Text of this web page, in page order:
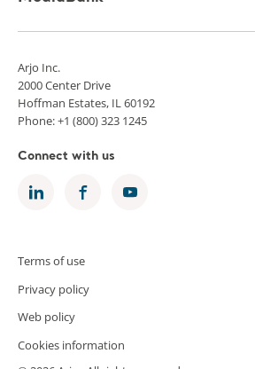
Arjo Inc.
2000 Center Drive
Hoffman Estates, IL 60192
Phone: +1 (800) 323 1245
Connect with us
Terms of use
Privacy policy
Web policy
Cookies information